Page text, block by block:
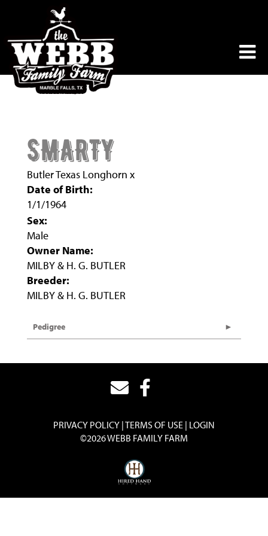
SMARTY
Butler Texas Longhorn x
Date of Birth:
1/1/1964
Sex:
Male
Owner Name:
MILBY & H. G. BUTLER
Breeder:
MILBY & H. G. BUTLER
Pedigree
PRIVACY POLICY TERMS OF USE LOGIN
©2026 WEBB FAMILY FARM